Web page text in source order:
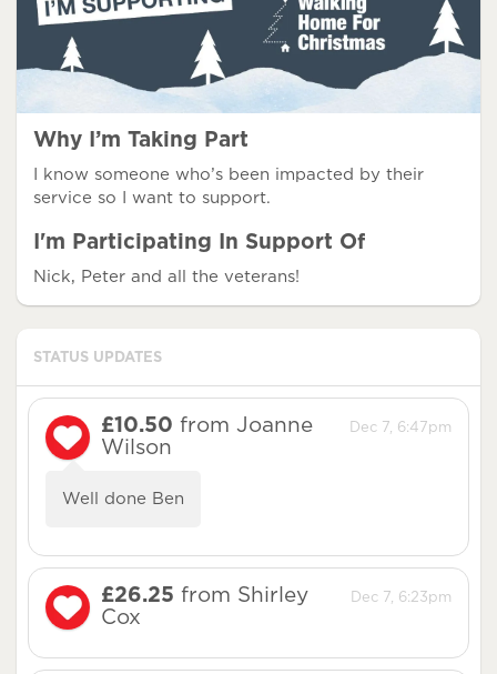
Why I’m Taking Part
I know someone who’s been impacted by their
service so I want to support.
I'm Participating In Support Of
Nick, Peter and all the veterans!
STATUS UPDATES
Dec 7, 6:47pm
£10.50 from Joanne
Wilson
Well done Ben
Dec 7, 6:23pm
£26.25 from Shirley
Cox